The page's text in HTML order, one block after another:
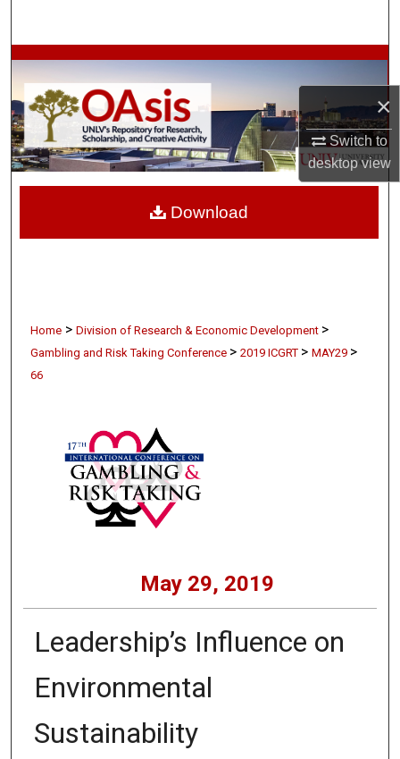
×
Switch to
desktopview
Browse Collections
My Account
About
Home > Division of Research & Economic Development >
Gambling and Risk Taking Conference > 2019 ICGRT > MAY29 >
66
May 29, 2019
Leadership’s Influence on
Environmental
Sustainability
Download